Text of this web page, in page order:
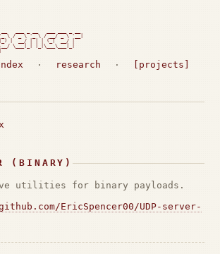
___ _ __   ___ ___ _ __
\ / _ \ '_ \ / __/ _ \ '__|
|  __/ | | | (_|  __/ |
\___|_| |_|\___\___|_|
· research ·
[projects]
(BINARY)
utilities for binary payloads.
EricSpencer00/UDP-server-